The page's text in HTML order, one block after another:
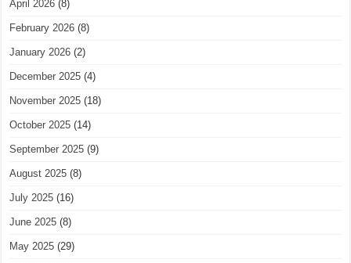
April 2026 (8)
February 2026 (8)
January 2026 (2)
December 2025 (4)
November 2025 (18)
October 2025 (14)
September 2025 (9)
August 2025 (8)
July 2025 (16)
June 2025 (8)
May 2025 (29)